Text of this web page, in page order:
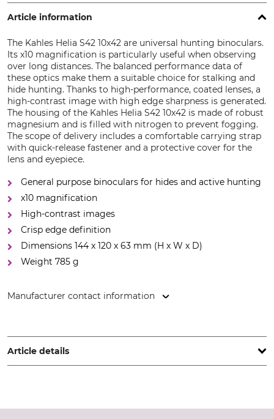
Article information
The Kahles Helia S42 10x42 are universal hunting binoculars.
Its x10 magnification is particularly useful when observing
over long distances. The balanced performance data of
these optics make them a suitable choice for stalking and
hide hunting. Thanks to high-performance, coated lenses, a
high-contrast image with high edge sharpness is generated.
The housing of the Kahles Helia S42 10x42 is made of robust
magnesium and is filled with nitrogen to prevent fogging.
The scope of delivery includes a comfortable carrying strap
with quick-release fastener and a protective cover for the
lens and eyepiece.
General purpose binoculars for hides and active hunting
x10 magnification
High-contrast images
Crisp edge definition
Dimensions 144 x 120 x 63 mm (H x W x D)
Weight 785 g
Manufacturer contact information
Guntramsdorf, Austria, www.kahles.at
Article details